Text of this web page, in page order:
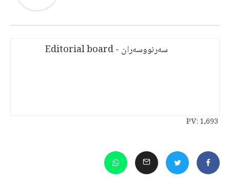
سەرنووسەران - Editorial board
PV:1,693